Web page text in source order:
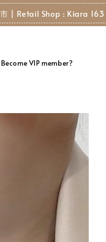
Shop : Kiara 163 S-
VIP member?